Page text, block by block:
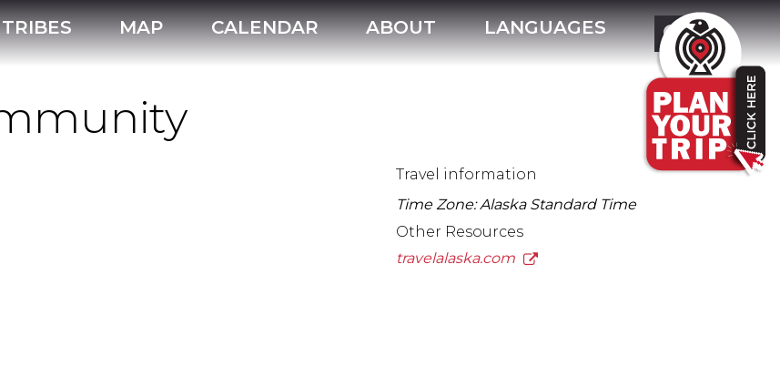
TRIBES MAP CALENDAR ABOUT LANGUAGES
Travel information
Time Zone: Alaska Standard Time
Other Resources
travelalaska.com